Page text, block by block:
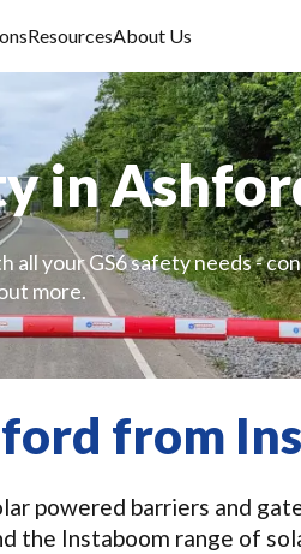
ResourcesAbout Us
in
all your GS6 safety needs -
more.
from
powered barriers and
the Instaboom range of